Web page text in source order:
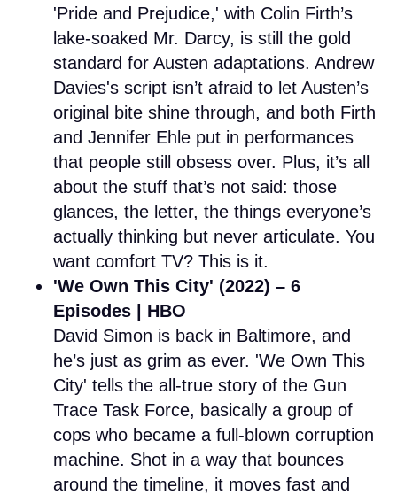
'Pride and Prejudice,' with Colin Firth’s
lake-soaked Mr. Darcy, is still the gold
standard for Austen adaptations. Andrew
Davies's script isn’t afraid to let Austen’s
original bite shine through, and both Firth
and Jennifer Ehle put in performances
that people still obsess over. Plus, it’s all
about the stuff that’s not said: those
glances, the letter, the things everyone’s
actually thinking but never articulate. You
want comfort TV? This is it.
'We Own This City' (2022) – 6
Episodes | HBO
David Simon is back in Baltimore, and
he’s just as grim as ever. 'We Own This
City' tells the all-true story of the Gun
Trace Task Force, basically a group of
cops who became a full-blown corruption
machine. Shot in a way that bounces
around the timeline, it moves fast and